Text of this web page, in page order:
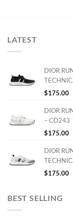
LATEST
DIOR
$175.00
DIOR
– CD243
$175.00
DIOR
$175.00
BEST SELLING